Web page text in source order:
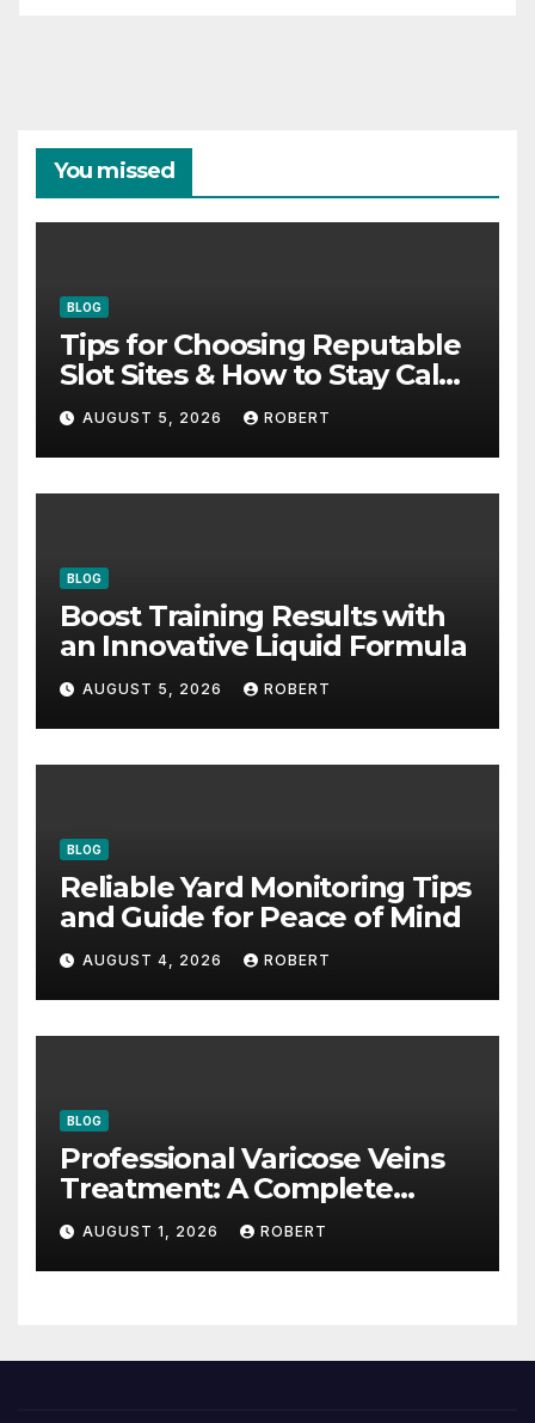
You missed
BLOG
Tips for Choosing Reputable
Slot Sites & How to Stay Calm
During Big Losing Streaks
AUGUST 5, 2026 ROBERT
BLOG
Boost Training Results with
an Innovative Liquid Formula
AUGUST 5, 2026 ROBERT
BLOG
Reliable Yard Monitoring Tips
and Guide for Peace of Mind
AUGUST 4, 2026 ROBERT
BLOG
Professional Varicose Veins
Treatment: A Complete
Guide
AUGUST 1, 2026 ROBERT